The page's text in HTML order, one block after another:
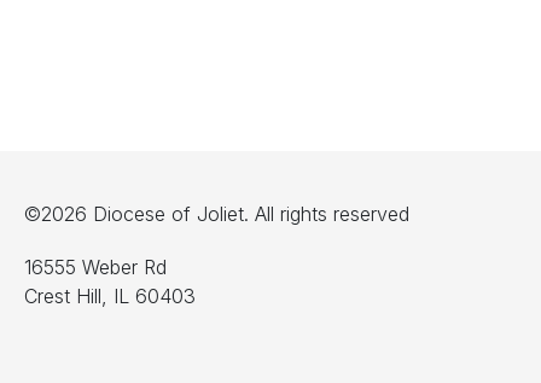
©2026 Diocese of Joliet. All rights reserved
16555 Weber Rd
Crest Hill, IL 60403